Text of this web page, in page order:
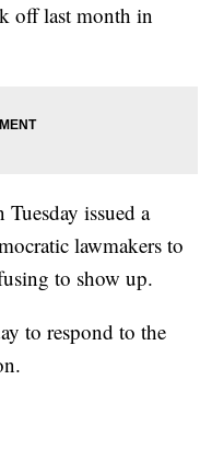
off last month in
issued a
lawmakers to
to show up.
to respond to the